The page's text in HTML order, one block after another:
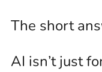
The short
AI isn’t just